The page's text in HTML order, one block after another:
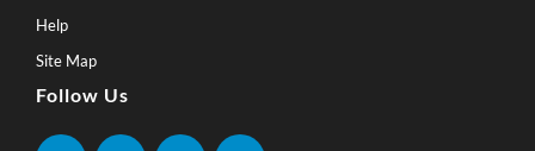
Help
Site Map
Follow Us